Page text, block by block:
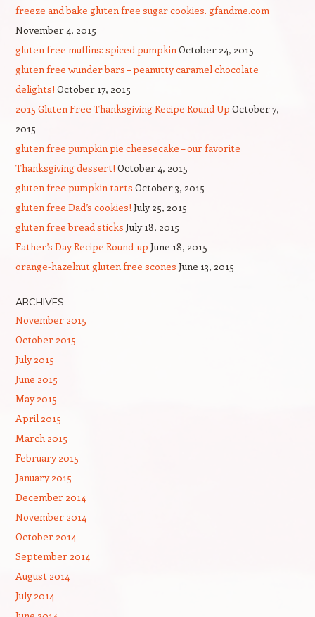
freeze and bake gluten free sugar cookies. gfandme.com
November 4, 2015
gluten free muffins: spiced pumpkinOctober 24, 2015
gluten free wunder bars – peanutty caramel chocolate
delights! October 17, 2015
2015 Gluten Free Thanksgiving Recipe Round Up October 7,
2015
gluten free pumpkin pie cheesecake – our favorite
Thanksgiving dessert! October 4, 2015
gluten free pumpkin tarts October 3, 2015
gluten free Dad’s cookies! July 25, 2015
gluten free bread sticks July 18, 2015
Father’s Day Recipe Round-up June 18, 2015
orange-hazelnut gluten free scones June 13, 2015
ARCHIVES
November 2015
October 2015
July 2015
June 2015
May 2015
April 2015
March 2015
February 2015
January 2015
December 2014
November 2014
October 2014
September 2014
August 2014
July 2014